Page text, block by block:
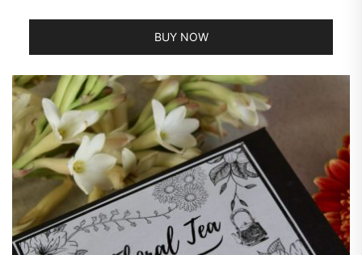
BUY NOW